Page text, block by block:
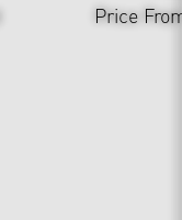
Price